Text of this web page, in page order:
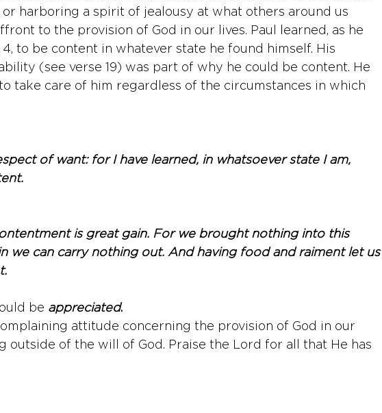
or harboring a spirit of jealousy at what others around us
to the provision of God in our lives. Paul learned, as he
to be content in whatever state he found himself. His
(see verse 19) was part of why he could be content. He
take care of him regardless of the circumstances in which
of want: for I have learned, in whatsoever state I am,
is great gain. For we brought nothing into this
we can carry nothing out. And having food and raiment let us
be appreciated.
attitude concerning the provision of God in our
outside of the will of God. Praise the Lord for all that He has